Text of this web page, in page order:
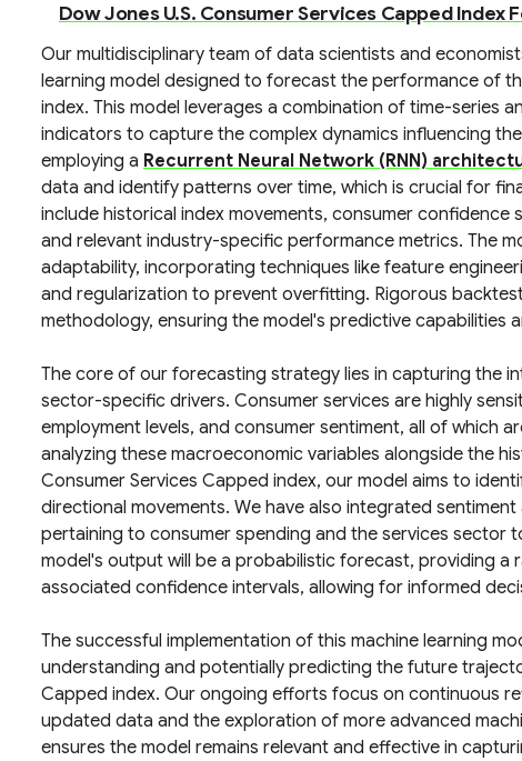
Dow Jones U.S. Consumer Services Capped Index
Our multidisciplinary team of data scientists and
learning model designed to forecast the performance of
index. This model leverages a combination of time-series
indicators to capture the complex dynamics influencing
employing a Recurrent Neural Network (RNN)
data and identify patterns over time, which is crucial for
include historical index movements, consumer
and relevant industry-specific performance metrics. The
adaptability, incorporating techniques like feature
and regularization to prevent overfitting. Rigorous
methodology, ensuring the model's predictive capabilities
The core of our forecasting strategy lies in capturing the
sector-specific drivers. Consumer services are highly
employment levels, and consumer sentiment, all of which
analyzing these macroeconomic variables alongside the
Consumer Services Capped index, our model aims to
directional movements. We have also integrated
pertaining to consumer spending and the services sector
model's output will be a probabilistic forecast, providing a
associated confidence intervals, allowing for informed
The successful implementation of this machine learning
understanding and potentially predicting the future
Capped index. Our ongoing efforts focus on continuous
updated data and the exploration of more advanced
ensures the model remains relevant and effective in